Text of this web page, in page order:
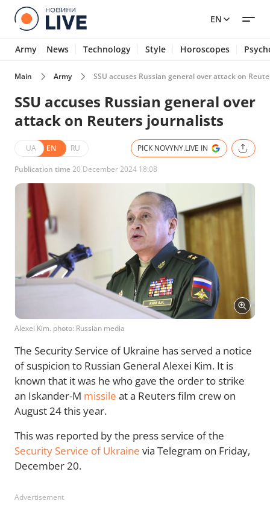
EN
Army News Technology Style Horoscopes
Main Army SSU accuses Russian general over attack on
SSU accuses Russian general over
attack on Reuters journalists
UA EN RU PICK NOVYNY.LIVE IN
Publication time20 December 2024 18:08
Alexei Kim. photo: Russian media
The Security Service of Ukraine has served a notice
of suspicion to Russian General Alexei Kim. It is
known that it was he who gave the order to strike
an Iskander-M missile at a Reuters film crew on
August 24 this year.
This was reported by the press service of the
Security Service of Ukraine via Telegram on Friday,
December 20.
Advertisement